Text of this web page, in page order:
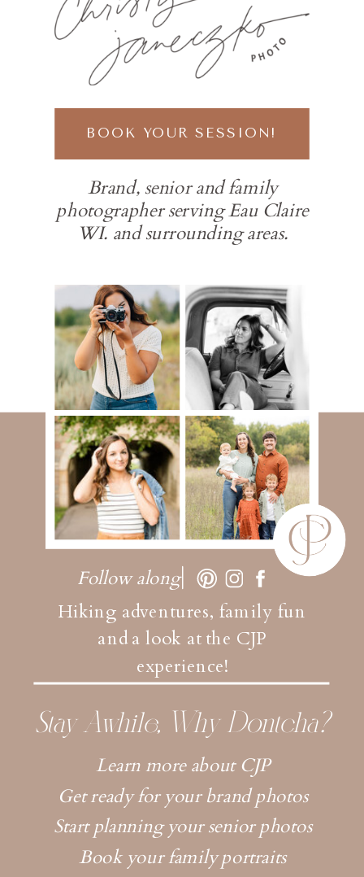
Brand, senior and family
photographer serving Eau Claire
WI. and surrounding areas.
BOOK YOUR SESSION!
Hiking adventures, family fun
and a look at the CJP
experience!
Follow along
Learn more about CJP
Get ready for your brand photos
Start planning your senior photos
Book your family portraits
Stay Awhile, Why Dontcha?